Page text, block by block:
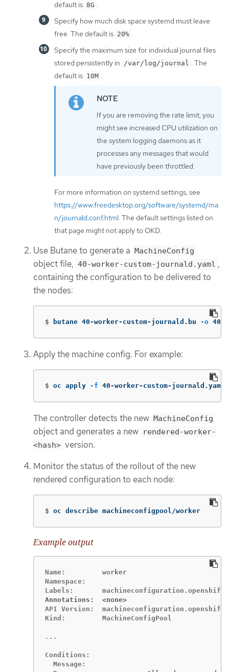
default is 8G .
Specify how much disk space systemd must leave
free. The default is 20% .
Specify the maximum size for individual journal files
stored persistently in /var/log/journal . The
default is 10M .
If you are removing the rate limit, you
might see increased CPU utilization on
the system logging daemons as it
processes any messages that would
have previously been throttled.
For more information on systemd settings, see
https://www.freedesktop.org/software/systemd/ma
n/journald.conf.html. The default settings listed on
that page might not apply to OKD.
Use Butane to generate a MachineConfig
object file, 40-worker-custom-journald.yaml ,
containing the configuration to be delivered to
the nodes:
$ butane 40-worker-custom-journald.bu -o 40-
Apply the machine config. For example:
$ oc apply -f 40-worker-custom-journald.yaml
The controller detects the new MachineConfig
object and generates a new rendered-worker-
<hash> version.
Monitor the status of the rollout of the new
rendered configuration to each node:
$ oc describe machineconfigpool/worker
Example output
Name:         worker
Namespace:
Annotations:  <none>
API Version:
Kind:         MachineConfigPool
Conditions:
  Message: